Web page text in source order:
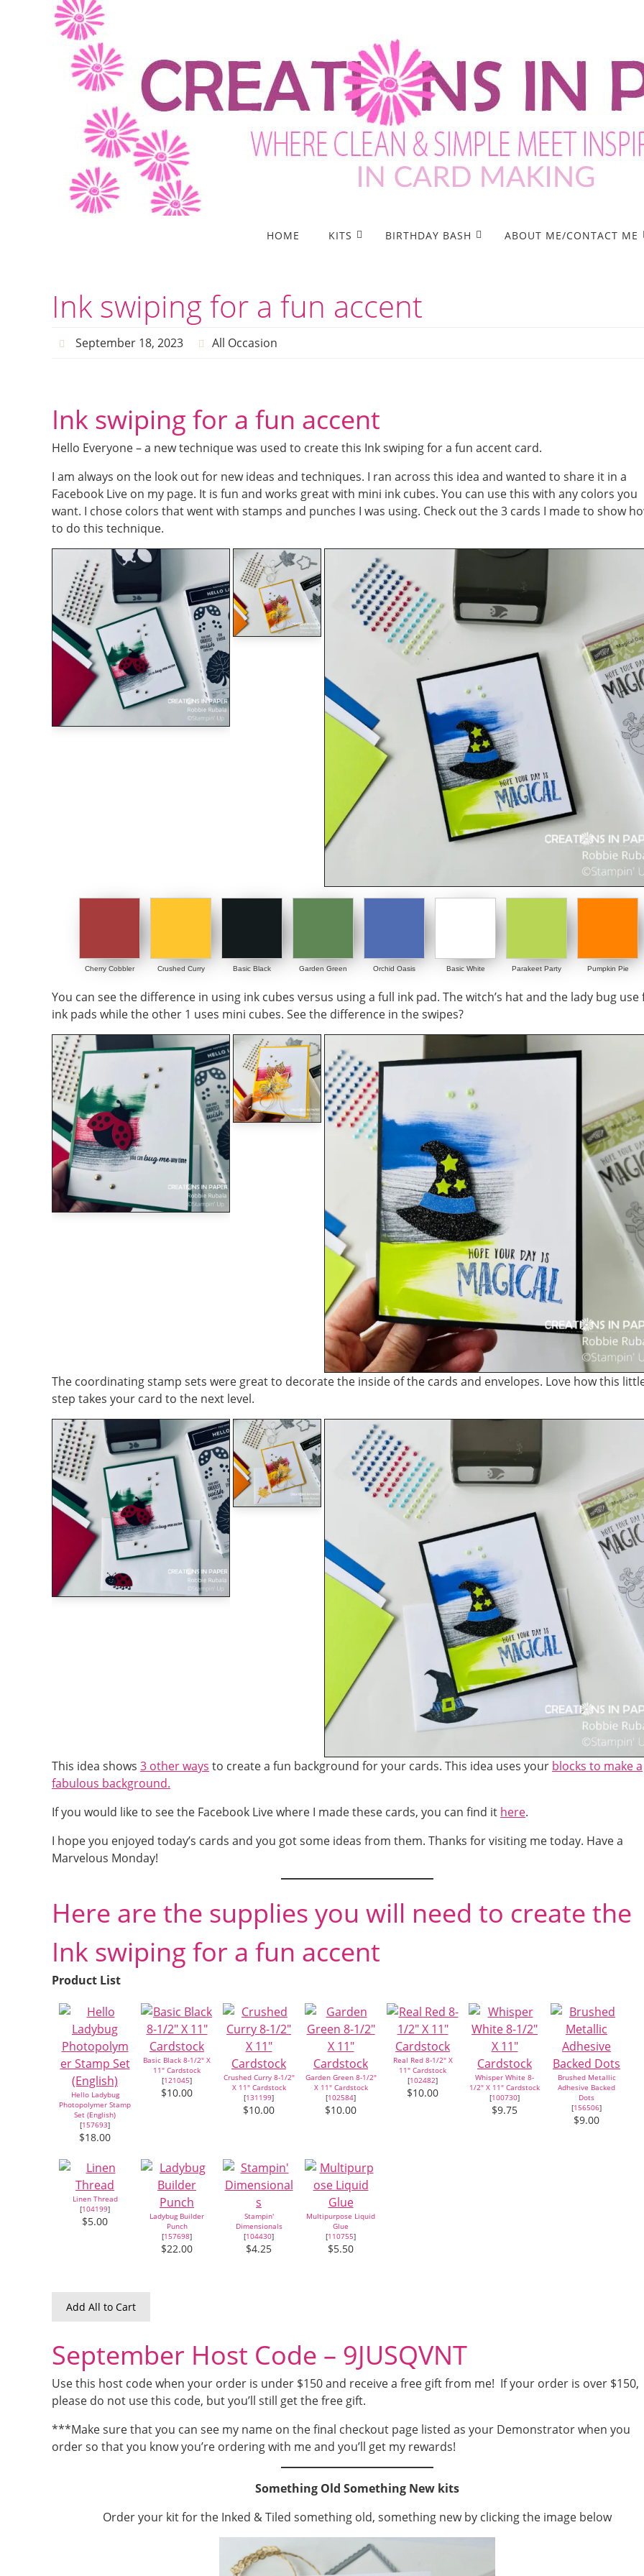
HOME KITS BIRTHDAY BASH ABOUT ME/CONTACT ME
Ink swiping for a fun accent
September 18, 2023 All Occasion
Ink swiping for a fun accent
Hello Everyone – a new technique was used to create this Ink swiping for a fun accent card.
I am always on the look out for new ideas and techniques. I ran across this idea and wanted to share it in a
Facebook Live on my page. It is fun and works great with mini ink cubes. You can use this with any colors you
want. I chose colors that went with stamps and punches I was using. Check out the 3 cards I made to show
to do this technique.
Cherry Cobbler Crushed Curry Basic Black Garden Green Orchid Oasis Basic White Parakeet Party Pumpkin Pie
You can see the difference in using ink cubes versus using a full ink pad. The witch’s hat and the lady bug use
ink pads while the other 1 uses mini cubes. See the difference in the swipes?
The coordinating stamp sets were great to decorate the inside of the cards and envelopes. Love how this
step takes your card to the next level.
This idea shows 3 other ways to create a fun background for your cards. This idea uses your blocks to make a
fabulous background.
If you would like to see the Facebook Live where I made these cards, you can find it here.
I hope you enjoyed today’s cards and you got some ideas from them. Thanks for visiting me today. Have a
Marvelous Monday!
Here are the supplies you will need to create the
Ink swiping for a fun accent
Product List
Hello Ladybug
Photopolymer Stamp
Set (English)
[157693]
$18.00
Basic Black 8-1/2" X
11" Cardstock
[121045]
$10.00
Crushed Curry 8-1/2"
X 11" Cardstock
[131199]
$10.00
Garden Green 8-1/2"
X 11" Cardstock
[102584]
$10.00
Real Red 8-1/2" X
11" Cardstock
[102482]
$10.00
Whisper White 8-
1/2" X 11" Cardstock
[100730]
$9.75
Brushed Metallic
Adhesive Backed
Dots
[156506]
$9.00
Linen Thread
[104199]
$5.00
Ladybug Builder
Punch
[157698]
$22.00
Stampin'
Dimensionals
[104430]
$4.25
Multipurpose Liquid
Glue
[110755]
$5.50
Add All to Cart
September Host Code – 9JUSQVNT
Use this host code when your order is under $150 and receive a free gift from me! If your order is over $150,
please do not use this code, but you’ll still get the free gift.
***Make sure that you can see my name on the final checkout page listed as your Demonstrator when you
order so that you know you’re ordering with me and you’ll get my rewards!
Something Old Something New kits
Order your kit for the Inked & Tiled something old, something new by clicking the image below